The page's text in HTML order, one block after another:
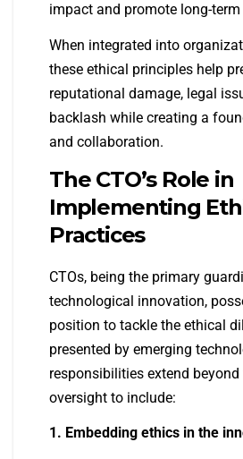
impact and promote long-
When integrated into
these ethical principles help
reputational damage, legal
backlash while creating a
and collaboration.
The CTO’s Role in
Implementing
Practices
CTOs, being the primary
technological innovation,
position to tackle the ethical
presented by emerging
responsibilities extend
oversight to include:
1. Embedding ethics in the